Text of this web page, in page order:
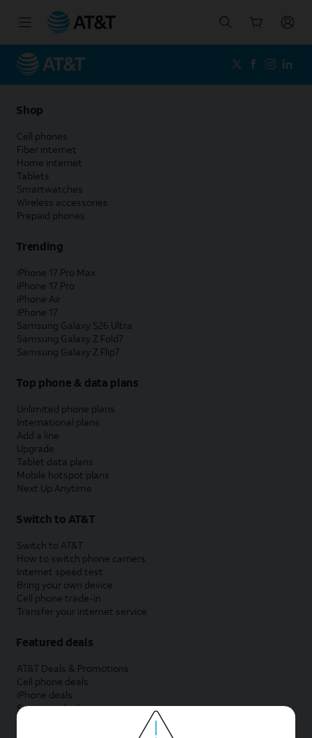
Shop
Cell phones
Fiber internet
Home internet
Tablets
Smartwatches
Wireless accessories
Prepaid phones
Trending
iPhone 17 Pro Max
iPhone 17 Pro
iPhone Air
iPhone 17
Samsung Galaxy S26 Ultra
Samsung Galaxy Z Fold7
Samsung Galaxy Z Flip7
Top phone & data plans
Unlimited phone plans
International plans
Add a line
Upgrade
Tablet data plans
Mobile hotspot plans
Next Up Anytime
Switch to AT&T
Switch to AT&T
How to switch phone carriers
Internet speed test
Bring your own device
Cell phone trade-in
Transfer your internet service
Featured deals
AT&T Deals & Promotions
Cell phone deals
iPhone deals
Samsung deals
Phone and internet bundle deals